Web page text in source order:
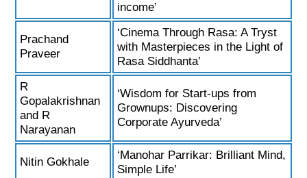
income’
Prachand
Praveer
‘Cinema Through Rasa: A Tryst
with Masterpieces in the Light of
Rasa Siddhanta’
R
Gopalakrishnan
and R
Narayanan
‘Wisdom for Start-ups from
Grownups: Discovering
Corporate Ayurveda’
Nitin Gokhale
‘Manohar Parrikar: Brilliant Mind,
Simple Life’